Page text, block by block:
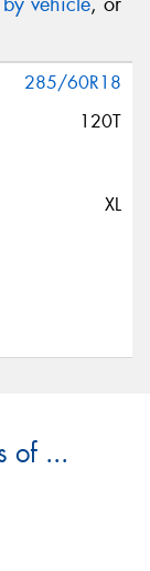
285/60R18
120T
XL
of ...